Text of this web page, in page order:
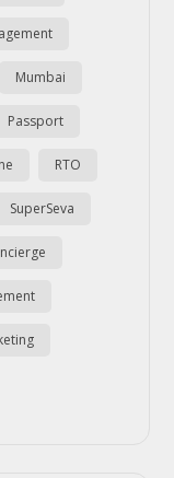
Mumbai
Passport
RTO
SuperSeva